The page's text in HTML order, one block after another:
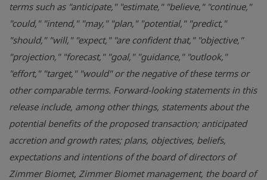
terms such as "anticipate," "estimate," "believe," "continue,"
"could," "intend," "may," "plan," "potential," "predict,"
"should," "will," "expect," "are confident that," "objective,"
"projection," "forecast," "goal," "guidance," "outlook,"
"effort," "target," "would" or the negative of these terms or
other comparable terms. Forward-looking statements in this
release include, among other things, statements about the
potential benefits of the proposed transaction; anticipated
accretion and growth rates; plans, objectives, beliefs,
expectations and intentions of the board of directors of
Zimmer Biomet, Zimmer Biomet management, the board of